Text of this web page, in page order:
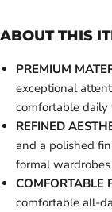
ABOUT THIS
PREMIUM
exceptional
comfortable daily
REFINED
and a polished
formal
COMFORTABLE
comfortable all-